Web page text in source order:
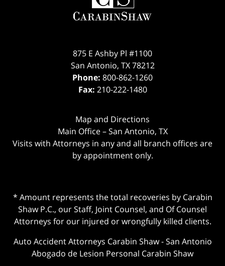
875 E Ashby Pl #1100
San Antonio, TX 78212
Phone: 800-862-1260
Fax: 210-222-1480
Map and Directions
Main Office – San Antonio, TX
Visits with Attorneys in any and all branch offices are
by appointment only.
* Amount represents the total recoveries by Carabin
Shaw P.C., our Staff, Joint Counsel, and Of Counsel
Attorneys for our injured or wrongfully killed clients.
Auto Accident Attorneys Carabin Shaw-San Antonio
Abogado de Lesion Personal Carabin Shaw